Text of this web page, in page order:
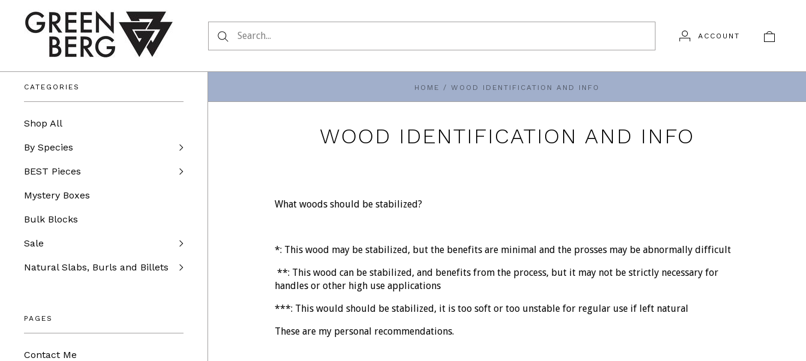
ACCOUNT
CATEGORIES
Shop All
By Species
BEST Pieces
Mystery Boxes
Bulk Blocks
Sale
Natural Slabs, Burls and Billets
PAGES
Contact Me
HOME / WOOD IDENTIFICATION AND INFO
WOOD IDENTIFICATION AND INFO
What woods should be stabilized?
*: This wood may be stabilized, but the benefits are minimal and the prosses may be abnormally difficult
**: This wood can be stabilized, and benefits from the process, but it may not be strictly necessary for
handles or other high use applications
***: This would should be stabilized, it is too soft or too unstable for regular use if left natural
These are my personal recommendations.